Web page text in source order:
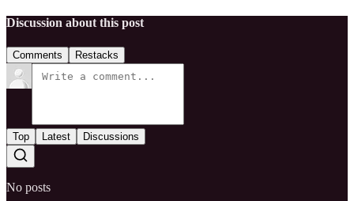
Discussion about this post
Comments Restacks
Top Latest Discussions
No posts